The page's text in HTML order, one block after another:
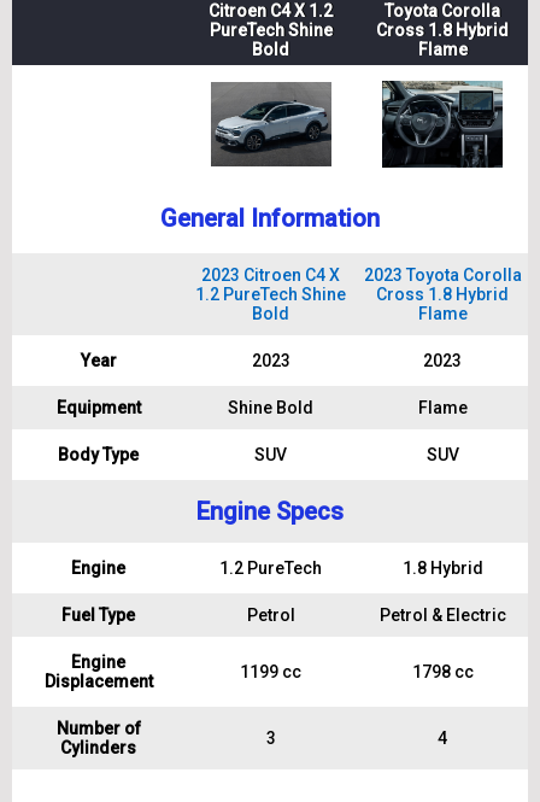
Citroen C4 X 1.2
PureTech Shine
Bold
Toyota Corolla
Cross 1.8 Hybrid
Flame
General Information
2023 Citroen C4 X
1.2 PureTech Shine
Bold
2023 Toyota Corolla
Cross 1.8 Hybrid
Flame
Year 2023 2023
Equipment Shine Bold Flame
Body Type SUV SUV
Engine Specs
Engine 1.2 PureTech 1.8 Hybrid
Fuel Type Petrol Petrol & Electric
Engine
Displacement
1199 cc 1798 cc
Number of
Cylinders
3 4